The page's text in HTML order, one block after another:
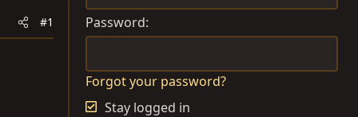
#1 Password
Forgot your password?
Stay logged in